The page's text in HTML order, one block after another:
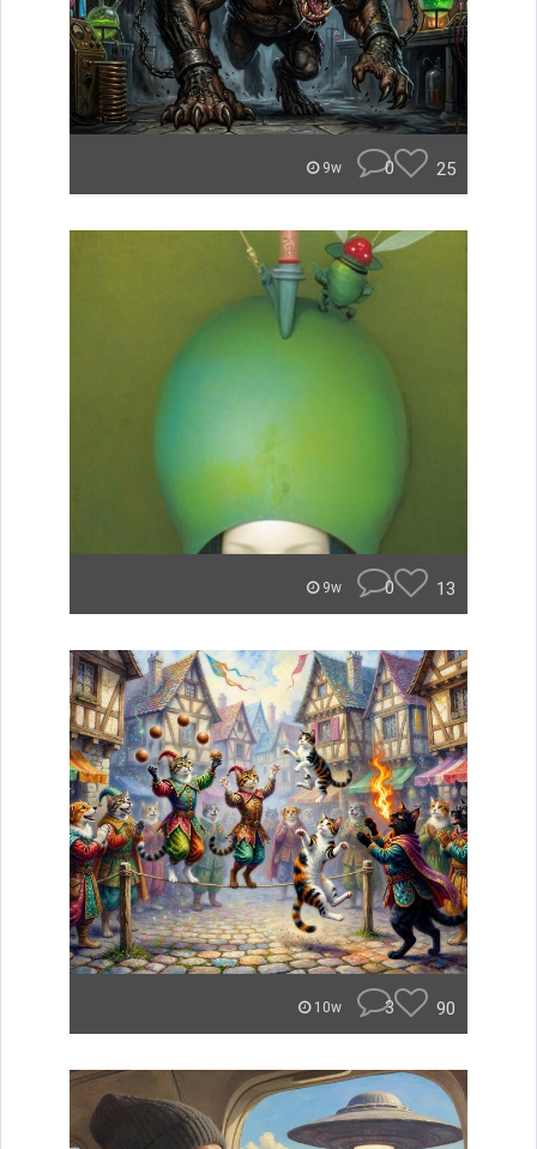
9w 0 25
9w 0 13
10w 3 90